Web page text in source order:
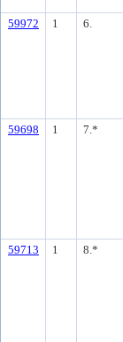
59972 1 6.
59698 1 7.*
59713 1 8.*